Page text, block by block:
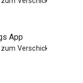
App
Verschicken